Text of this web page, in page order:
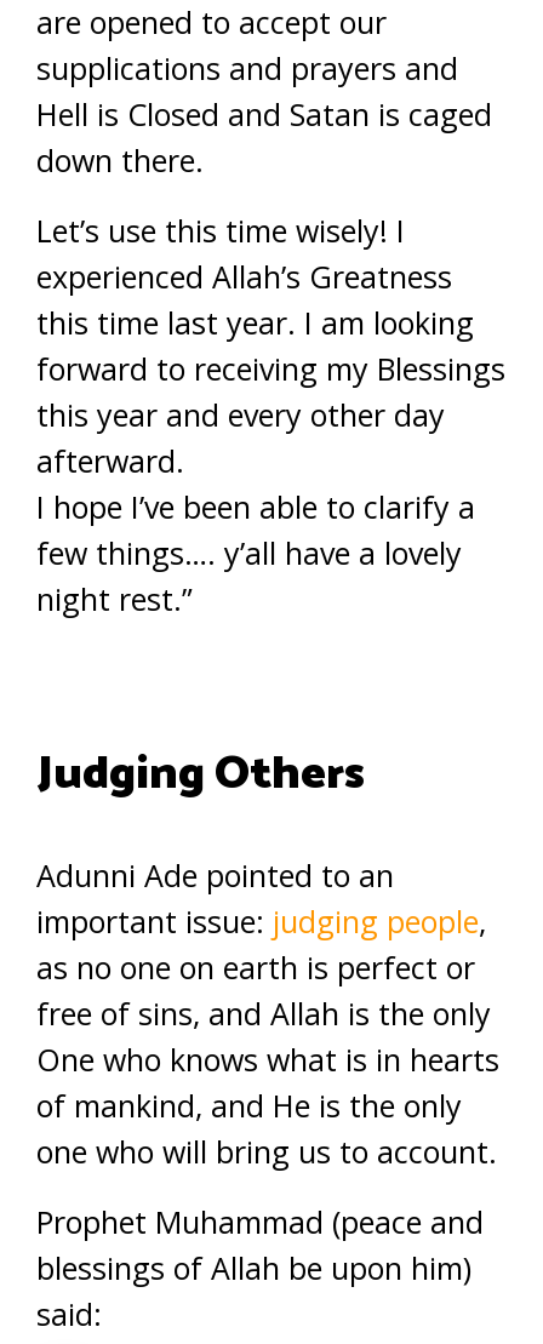
are opened to accept our
supplications and prayers and
Hell is Closed and Satan is caged
down there.
Let’s use this time wisely! I
experienced Allah’s Greatness
this time last year. I am looking
forward to receiving my Blessings
this year and every other day
afterward.
I hope I’ve been able to clarify a
few things…. y’all have a lovely
night rest.”
Judging Others
Adunni Ade pointed to an
important issue: judging people,
as no one on earth is perfect or
free of sins, and Allah is the only
One who knows what is in hearts
of mankind, and He is the only
one who will bring us to account.
Prophet Muhammad (peace and
blessings of Allah be upon him)
said: